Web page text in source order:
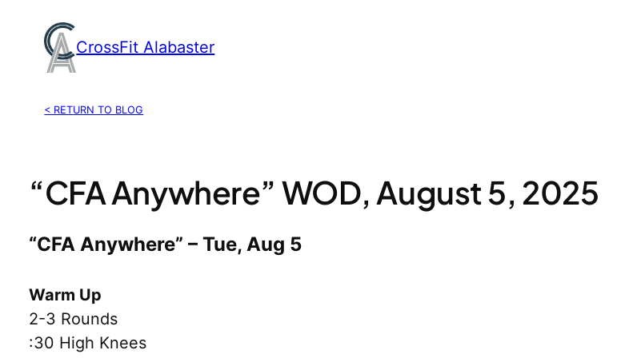
content
CrossFit Alabaster
< RETURN TO BLOG
“CFA Anywhere” WOD, August 5, 2025
“CFA Anywhere” – Tue, Aug 5
Warm Up
2-3 Rounds
:30 High Knees